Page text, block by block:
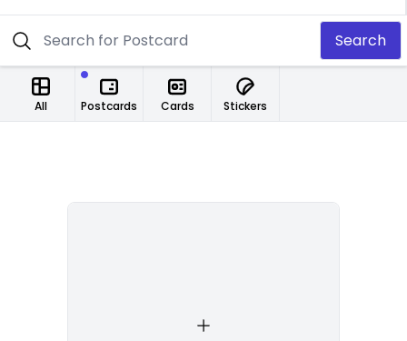
Search
All Cards
Postcards Stickers